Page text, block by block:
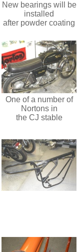
New bearings will be
installed
after powder coating
One of a number of
Nortons in
the CJ stable